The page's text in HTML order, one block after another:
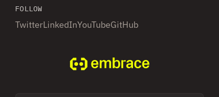
FOLLOW
TwitterLinkedInYouTubeGitHub